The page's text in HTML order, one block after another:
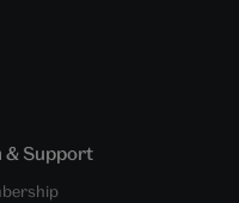
& Support